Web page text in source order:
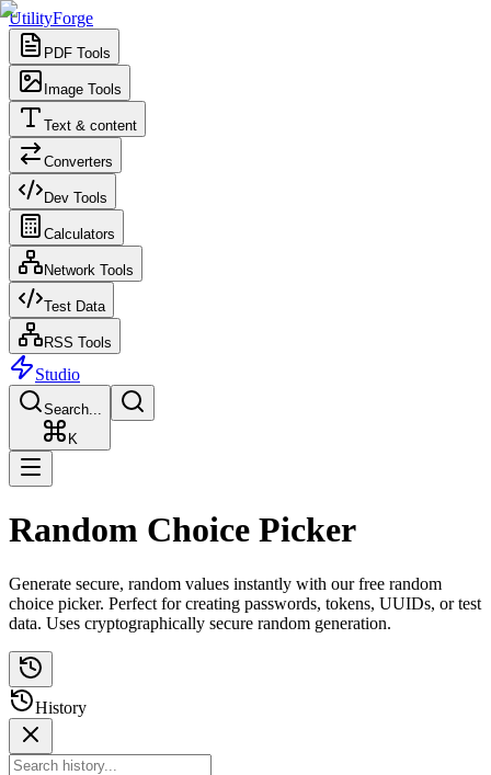
UtilityForge
PDF Tools
Image Tools
Text & content
Converters
Dev Tools
Calculators
Network Tools
Test Data
RSS Tools
Studio
Search...
K
Random Choice Picker
Generate secure, random values instantly with our free random
choice picker. Perfect for creating passwords, tokens, UUIDs, or test
data. Uses cryptographically secure random generation.
History